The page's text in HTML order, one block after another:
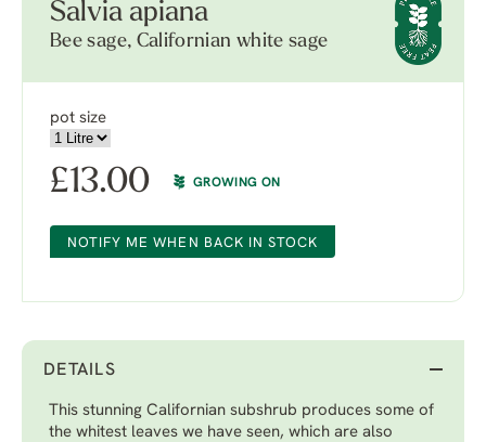
Salvia apiana
Bee sage, Californian white sage
pot size
£13.00 GROWING ON
NOTIFY ME WHEN BACK IN STOCK
DETAILS
This stunning Californian subshrub produces some of
the whitest leaves we have seen, which are also